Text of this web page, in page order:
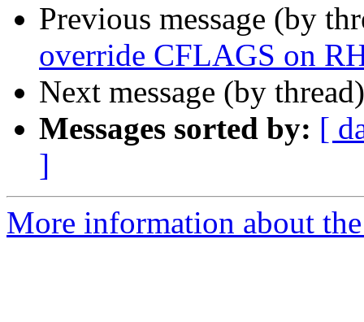
Previous message (by
override CFLAGS on
Next message (by
Messages sorted by: [
]
More information about